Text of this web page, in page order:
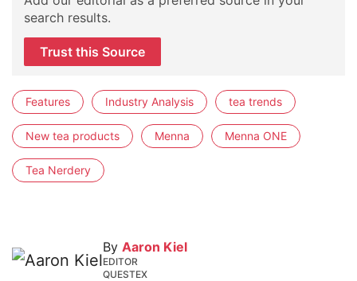
search results.
Trust this Source
Features Industry Analysis tea trends
New tea products Menna Menna ONE
Tea Nerdery
By Aaron Kiel
EDITOR
QUESTEX